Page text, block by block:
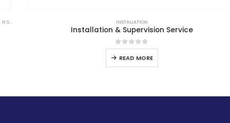
,LPS GOODS INSTALLATION
Installation & Supervision Service
out of 5
READ MORE